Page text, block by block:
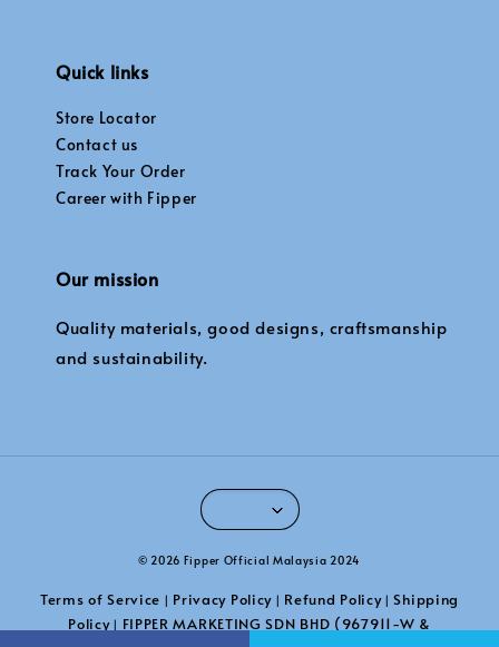
Quick links
Store Locator
Contact us
Track Your Order
Career with Fipper
Our mission
Quality materials, good designs, craftsmanship
and sustainability.
© 2026 Fipper Official Malaysia 2024
Terms of Service | Privacy Policy | Refund Policy|Shipping
Policy| FIPPER MARKETING SDN BHD (967911-W &